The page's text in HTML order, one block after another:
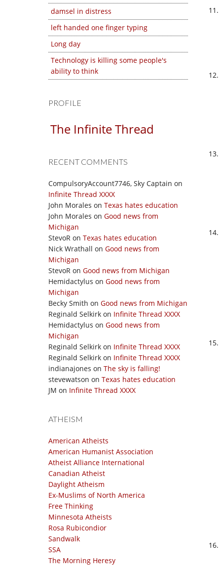
damsel in distress
left handed one finger typing
Long day
Technology is killing some people's
ability to think
PROFILE
The Infinite Thread
RECENT COMMENTS
CompulsoryAccount7746, Sky Captain on
Infinite Thread XXXX
John Morales on Texas hates education
John Morales on Good news from
Michigan
StevoR on Texas hates education
Nick Wrathall on Good news from
Michigan
StevoR on Good news from Michigan
Hemidactylus on Good news from
Michigan
Becky Smith on Good news from Michigan
Reginald Selkirk on Infinite Thread XXXX
Hemidactylus on Good news from
Michigan
Reginald Selkirk on Infinite Thread XXXX
Reginald Selkirk on Infinite Thread XXXX
indianajones on The sky is falling!
stevewatson on Texas hates education
JM on Infinite Thread XXXX
ATHEISM
American Atheists
American Humanist Association
Atheist Alliance International
Canadian Atheist
Daylight Atheism
Ex-Muslims of North America
Free Thinking
Minnesota Atheists
Rosa Rubicondior
Sandwalk
SSA
The Morning Heresy